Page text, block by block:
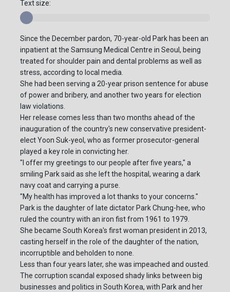
Text size:
Since the December pardon, 70-year-old Park has been an
inpatient at the Samsung Medical Centre in Seoul, being
treated for shoulder pain and dental problems as well as
stress, according to local media.
She had been serving a 20-year prison sentence for abuse
of power and bribery, and another two years for election
law violations.
Her release comes less than two months ahead of the
inauguration of the country's new conservative president-
elect Yoon Suk-yeol, who as former prosecutor-general
played a key role in convicting her.
"I offer my greetings to our people after five years," a
smiling Park said as she left the hospital, wearing a dark
navy coat and carrying a purse.
"My health has improved a lot thanks to your concerns."
Park is the daughter of late dictator Park Chung-hee, who
ruled the country with an iron fist from 1961 to 1979.
She became South Korea's first woman president in 2013,
casting herself in the role of the daughter of the nation,
incorruptible and beholden to none.
Less than four years later, she was impeached and ousted.
The corruption scandal exposed shady links between big
businesses and politics in South Korea, with Park and her